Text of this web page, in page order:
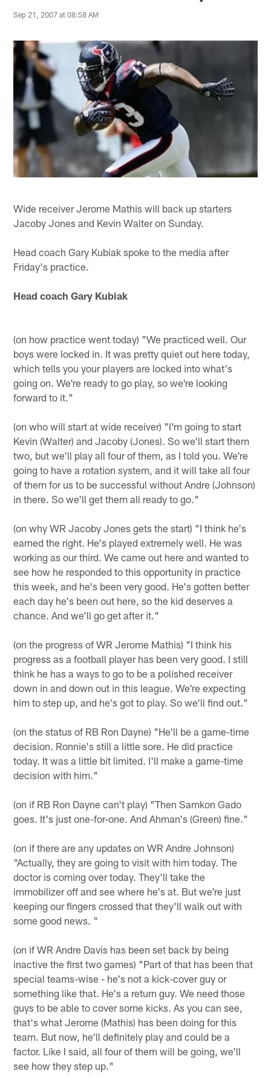
Sep 21, 2007 at 08:58 AM
Wide receiver Jerome Mathis will back up starters
Jacoby Jones and Kevin Walter on Sunday.
Head coach Gary Kubiak spoke to the media after
Friday's practice.
Head coach Gary Kubiak
(on how practice went today) "We practiced well. Our
boys were locked in. It was pretty quiet out here today,
which tells you your players are locked into what's
going on. We're ready to go play, so we're looking
forward to it."
(on who will start at wide receiver) "I'm going to start
Kevin (Walter) and Jacoby (Jones). So we'll start them
two, but we'll play all four of them, as I told you. We're
going to have a rotation system, and it will take all four
of them for us to be successful without Andre (Johnson)
in there. So we'll get them all ready to go."
(on why WR Jacoby Jones gets the start) "I think he's
earned the right. He's played extremely well. He was
working as our third. We came out here and wanted to
see how he responded to this opportunity in practice
this week, and he's been very good. He's gotten better
each day he's been out here, so the kid deserves a
chance. And we'll go get after it."
(on the progress of WR Jerome Mathis) "I think his
progress as a football player has been very good. I still
think he has a ways to go to be a polished receiver
down in and down out in this league. We're expecting
him to step up, and he's got to play. So we'll find out."
(on the status of RB Ron Dayne) "He'll be a game-time
decision. Ronnie's still a little sore. He did practice
today. It was a little bit limited. I'll make a game-time
decision with him."
(on if RB Ron Dayne can't play) "Then Samkon Gado
goes. It's just one-for-one. And Ahman's (Green) fine."
(on if there are any updates on WR Andre Johnson)
"Actually, they are going to visit with him today. The
doctor is coming over today. They'll take the
immobilizer off and see where he's at. But we're just
keeping our fingers crossed that they'll walk out with
some good news. "
(on if WR Andre Davis has been set back by being
inactive the first two games) "Part of that has been that
special teams-wise - he's not a kick-cover guy or
something like that. He's a return guy. We need those
guys to be able to cover some kicks. As you can see,
that's what Jerome (Mathis) has been doing for this
team. But now, he'll definitely play and could be a
factor. Like I said, all four of them will be going, we'll
see how they step up."